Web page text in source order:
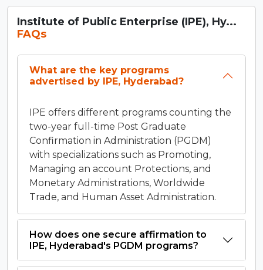
Institute of Public Enterprise (IPE), Hy...
FAQs
What are the key programs
advertised by IPE, Hyderabad?
IPE offers different programs counting the
two-year full-time Post Graduate
Confirmation in Administration (PGDM)
with specializations such as Promoting,
Managing an account Protections, and
Monetary Administrations, Worldwide
Trade, and Human Asset Administration.
How does one secure affirmation to
IPE, Hyderabad's PGDM programs?